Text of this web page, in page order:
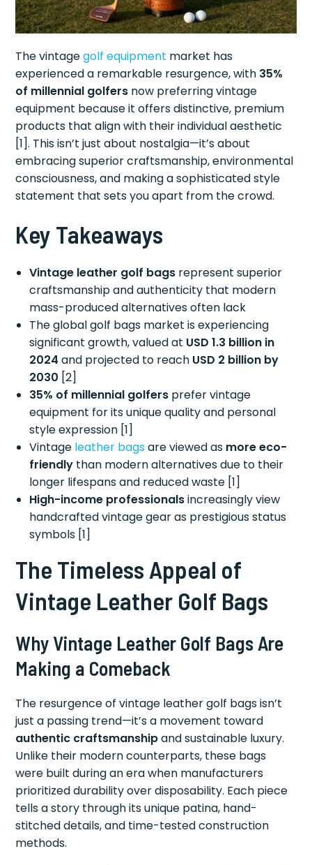
The vintagegolf equipment market has
experienced a remarkable resurgence, with 35%
of millennial golfers now preferring vintage
equipment because it offers distinctive, premium
products that align with their individual aesthetic
[1]. This isn’t just about nostalgia—it’s about
embracing superior craftsmanship, environmental
consciousness, and making a sophisticated style
statement that sets you apart from the crowd.
Key Takeaways
Vintage leather golf bags represent superior
craftsmanship and authenticity that modern
mass-produced alternatives often lack
The global golf bags market is experiencing
significant growth, valued at USD 1.3 billion in
2024 and projected to reach USD 2 billion by
2030 [2]
35% of millennial golfers prefer vintage
equipment for its unique quality and personal
style expression [1]
Vintage leather bagsare viewed as more eco-
friendly than modern alternatives due to their
longer lifespans and reduced waste [1]
High-income professionalsincreasingly view
handcrafted vintage gear as prestigious status
symbols [1]
The Timeless Appeal of
Vintage Leather Golf Bags
Why Vintage Leather Golf Bags Are
Making a Comeback
The resurgence of vintage leather golf bags isn’t
just a passing trend—it’s a movement toward
authentic craftsmanshipand sustainable luxury.
Unlike their modern counterparts, these bags
were built during an era when manufacturers
prioritized durability over disposability. Each piece
tells a story through its unique patina, hand-
stitched details, and time-tested construction
methods.